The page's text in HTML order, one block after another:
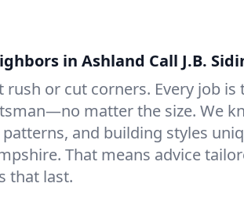
in Ashland Call J.B.
rush or cut corners. Every job
matter the size. We
and building styles
That means advice
that last.